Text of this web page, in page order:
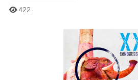
Citing Publications
422